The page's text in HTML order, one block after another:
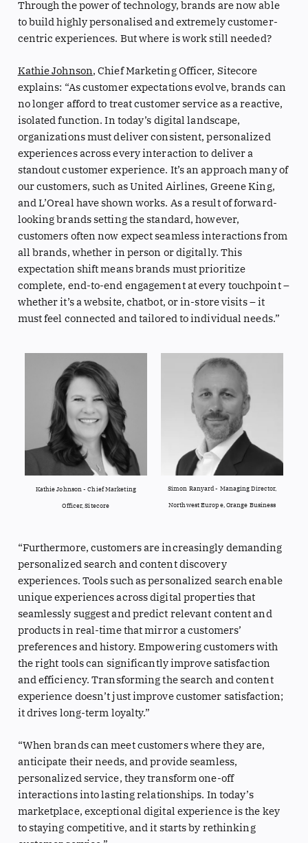
Through the power of technology, brands are now able
to build highly personalised and extremely customer-
centric experiences. But where is work still needed?
Kathie Johnson, Chief Marketing Officer, Sitecore
explains: “As customer expectations evolve, brands can
no longer afford to treat customer service as a reactive,
isolated function. In today’s digital landscape,
organizations must deliver consistent, personalized
experiences across every interaction to deliver a
standout customer experience. It’s an approach many of
our customers, such as United Airlines, Greene King,
and L’Oreal have shown works. As a result of forward-
looking brands setting the standard, however,
customers often now expect seamless interactions from
all brands, whether in person or digitally. This
expectation shift means brands must prioritize
complete, end-to-end engagement at every touchpoint –
whether it’s a website, chatbot, or in-store visits – it
must feel connected and tailored to individual needs.”
Kathie Johnson - Chief Marketing
Officer, Sitecore
Simon Ranyard - Managing Director,
Northwest Europe, Orange Business
“Furthermore, customers are increasingly demanding
personalized search and content discovery
experiences. Tools such as personalized search enable
unique experiences across digital properties that
seamlessly suggest and predict relevant content and
products in real-time that mirror a customers’
preferences and history. Empowering customers with
the right tools can significantly improve satisfaction
and efficiency. Transforming the search and content
experience doesn’t just improve customer satisfaction;
it drives long-term loyalty.”
“When brands can meet customers where they are,
anticipate their needs, and provide seamless,
personalized service, they transform one-off
interactions into lasting relationships. In today’s
marketplace, exceptional digital experience is the key
to staying competitive, and it starts by rethinking